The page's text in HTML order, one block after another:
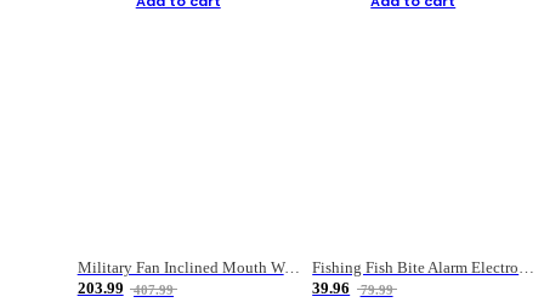
Military Fan Inclined Mouth Water Bullet Portable Fishing Gear Bag
203.99
407.99
Fishing Fish Bite Alarm Electronic Buzzer Fishing Rod Loud LED Light Indicator LED Light Fish Line Gear Alert
39.96
79.99